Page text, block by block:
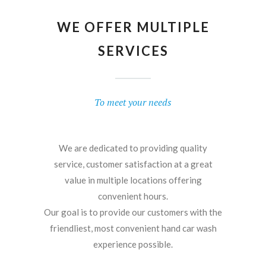
WE OFFER MULTIPLE
SERVICES
To meet your needs
We are dedicated to providing quality
service, customer satisfaction at a great
value in multiple locations offering
convenient hours.
Our goal is to provide our customers with the
friendliest, most convenient hand car wash
experience possible.